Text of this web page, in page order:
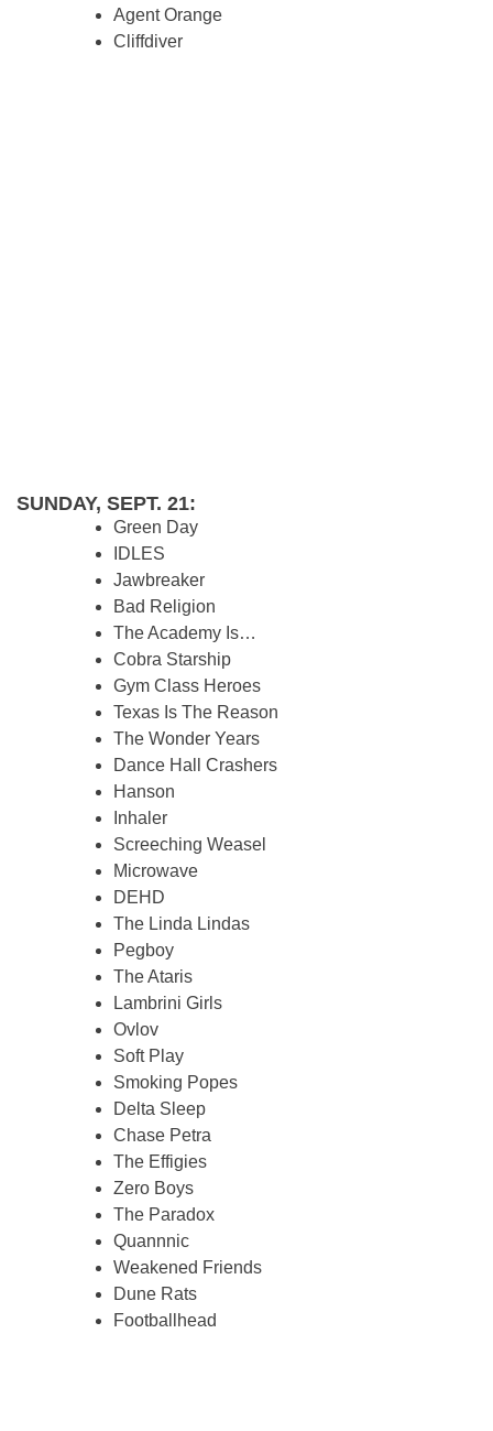
Agent Orange
Cliffdiver
SUNDAY, SEPT. 21:
Green Day
IDLES
Jawbreaker
Bad Religion
The Academy Is…
Cobra Starship
Gym Class Heroes
Texas Is The Reason
The Wonder Years
Dance Hall Crashers
Hanson
Inhaler
Screeching Weasel
Microwave
DEHD
The Linda Lindas
Pegboy
The Ataris
Lambrini Girls
Ovlov
Soft Play
Smoking Popes
Delta Sleep
Chase Petra
The Effigies
Zero Boys
The Paradox
Quannnic
Weakened Friends
Dune Rats
Footballhead